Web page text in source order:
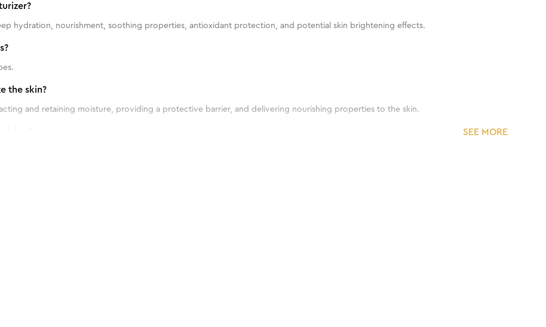
hydration, nourishment, soothing properties, antioxidant protection, and potential skin brightening effects.
the skin?
and retaining moisture, providing a protective barrier, and delivering nourishing properties to the skin.
SEE MORE